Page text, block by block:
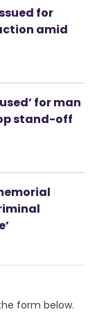
for
amid
for man
stand-off
form below.